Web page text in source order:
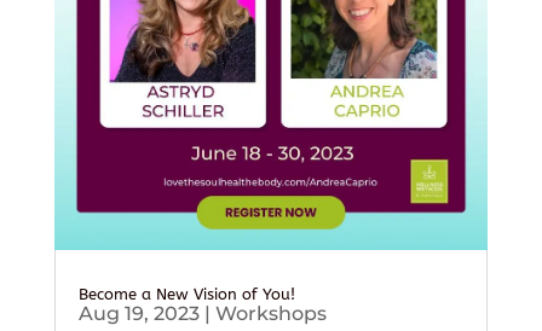
Become a New Vision of You!
Aug 19, 2023| Workshops